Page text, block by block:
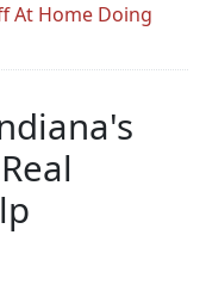
At Home Doing